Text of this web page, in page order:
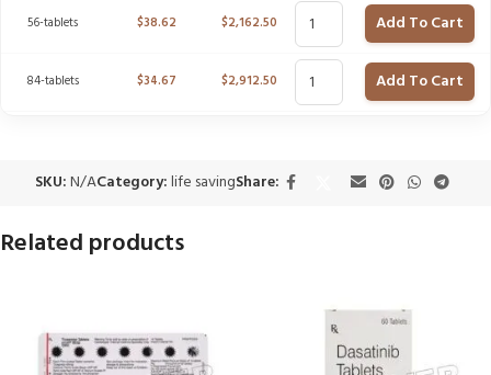
56-tablets $38.62 $2,162.50 Add To Cart
84-tablets $34.67 $2,912.50 Add To Cart
SKU:N/ACategory:life savingShare:
Related products